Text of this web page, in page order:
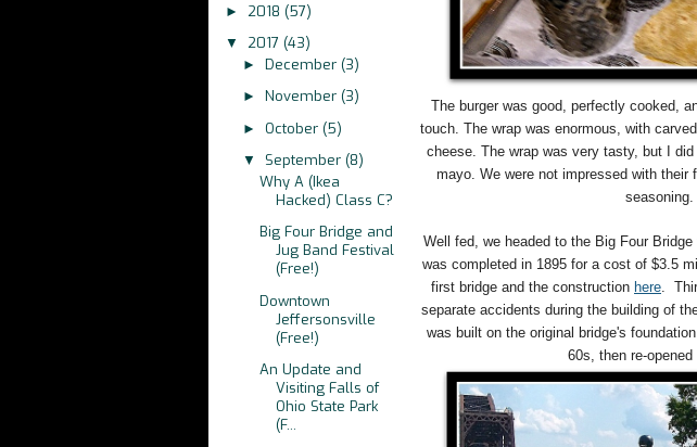
► 2018 (57)
▼ 2017 (43)
► December (3)
► November (3)
► October (5)
▼ September (8)
Why A (Ikea
Hacked) Class C?
Big Four Bridge and
Jug Band Festival
(Free!)
Downtown
Jeffersonsville
(Free!)
An Update and
Visiting Falls of
Ohio State Park
(F...
The burger was good, perfectly cooked,
touch. The wrap was enormous, with
cheese. The wrap was very tasty, but I
mayo. We were not impressed with their
seasoning.
Well fed, we headed to the Big Four
was completed in 1895 for a cost of $3.5
first bridge and the construction here . T
separate accidents during the building of
was built on the original bridge's foundation.
60s, then re-opened